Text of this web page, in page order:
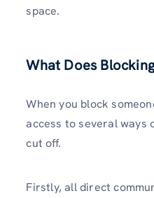
space.
What Does
When you block
access to several ways
cut off.
Firstly, all direct